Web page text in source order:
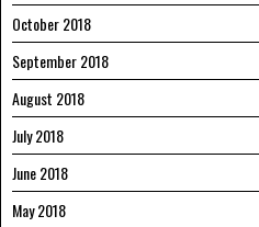
October 2018
September 2018
August 2018
July 2018
June 2018
May 2018